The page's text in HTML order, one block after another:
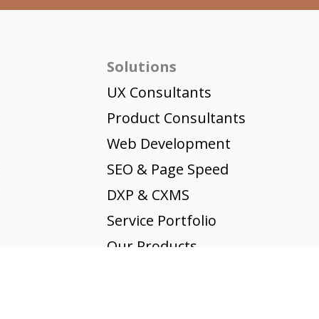
Solutions
UX Consultants
Product Consultants
Web Development
SEO & Page Speed
DXP & CXMS
Service Portfolio
Our Products